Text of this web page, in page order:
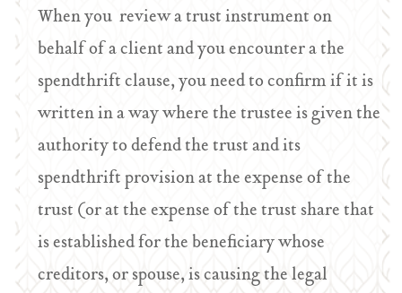
When you review a trust instrument on
behalf of a client and you encounter a the
spendthrift clause, you need to confirm if it is
written in a way where the trustee is given the
authority to defend the trust and its
spendthrift provision at the expense of the
trust (or at the expense of the trust share that
is established for the beneficiary whose
creditors, or spouse, is causing the legal